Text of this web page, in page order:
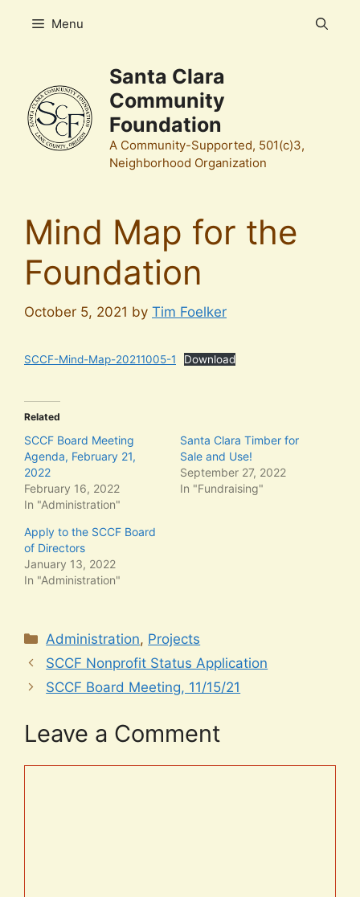
Menu
Santa Clara
Community
Foundation
A Community-Supported, 501(c)3,
Neighborhood Organization
Mind Map for the
Foundation
October 5, 2021 by Tim Foelker
SCCF-Mind-Map-20211005-1 Download
Related
SCCF Board Meeting
Agenda, February 21,
2022
February 16, 2022
In "Administration"
Santa Clara Timber for
Sale and Use!
September 27, 2022
In "Fundraising"
Apply to the SCCF Board
of Directors
January 13, 2022
In "Administration"
Categories
Administration, Projects
SCCF Nonprofit Status Application
SCCF Board Meeting, 11/15/21
Leave a Comment